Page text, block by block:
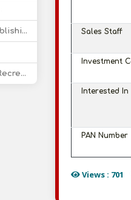
Packaging, Printing, Publishing
Toys, Gift, Handicraft, Recreational Products
Sales Staff
Investment
Interested In
PAN Number
Views : 701